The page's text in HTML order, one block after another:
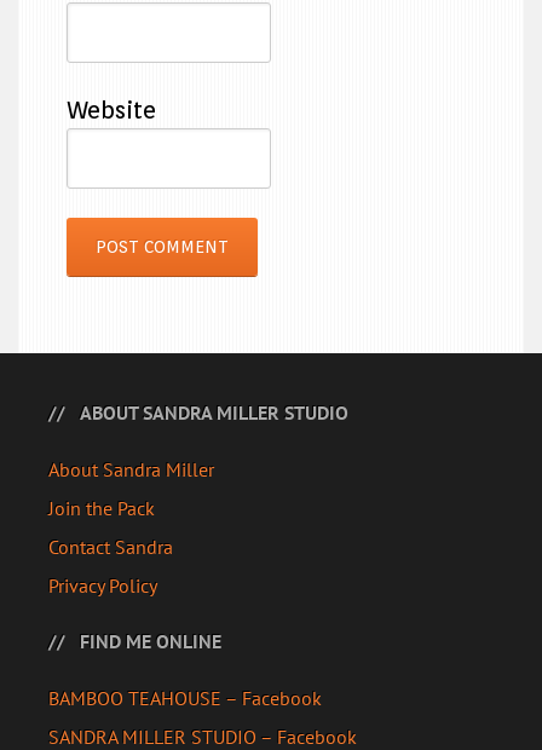
Website
ABOUT SANDRA MILLER STUDIO
About Sandra Miller
Join the Pack
Contact Sandra
Privacy Policy
FIND ME ONLINE
BAMBOO TEAHOUSE – Facebook
SANDRA MILLER STUDIO – Facebook